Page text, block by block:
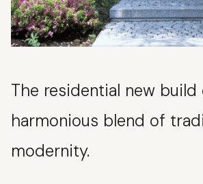
The residential new build
harmonious blend of
modernity.